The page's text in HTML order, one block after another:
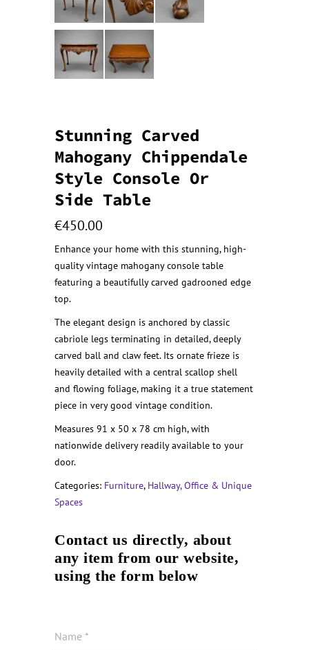
Stunning Carved
Mahogany Chippendale
Style Console Or
Side Table
€450.00
Enhance your home with this stunning, high-
quality vintage mahogany console table
featuring a beautifully carved gadrooned edge
top.
The elegant design is anchored by classic
cabriole legs terminating in detailed, deeply
carved ball and claw feet. Its ornate frieze is
heavily detailed with a central scallop shell
and flowing foliage, making it a true statement
piece in very good vintage condition.
Measures 91 x 50 x 78 cm high, with
nationwide delivery readily available to your
door.
Categories: Furniture, Hallway, Office & Unique
Spaces
Contact us directly, about
any item from our website,
using the form below